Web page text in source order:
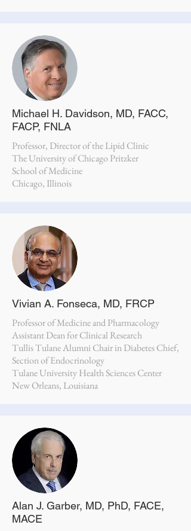
Michael H. Davidson, MD, FACC,
FACP, FNLA
Professor, Director of the Lipid Clinic
The University of Chicago Pritzker
School of Medicine
Chicago, Illinois
Vivian A. Fonseca, MD, FRCP
Professor of Medicine and Pharmacology
Assistant Dean for Clinical Research
Tullis Tulane Alumni Chair in Diabetes Chief,
Section of Endocrinology
Tulane University Health Sciences Center
New Orleans, Louisiana
Alan J. Garber, MD, PhD, FACE,
MACE